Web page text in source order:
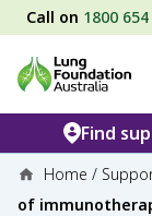
Call on 1800 654
Find
Home /
of